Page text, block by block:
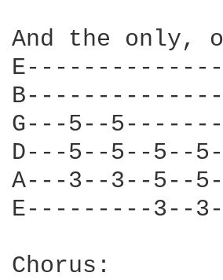
And the
G---5--
D---5--5--
A---3--3--
E---------
Chorus: